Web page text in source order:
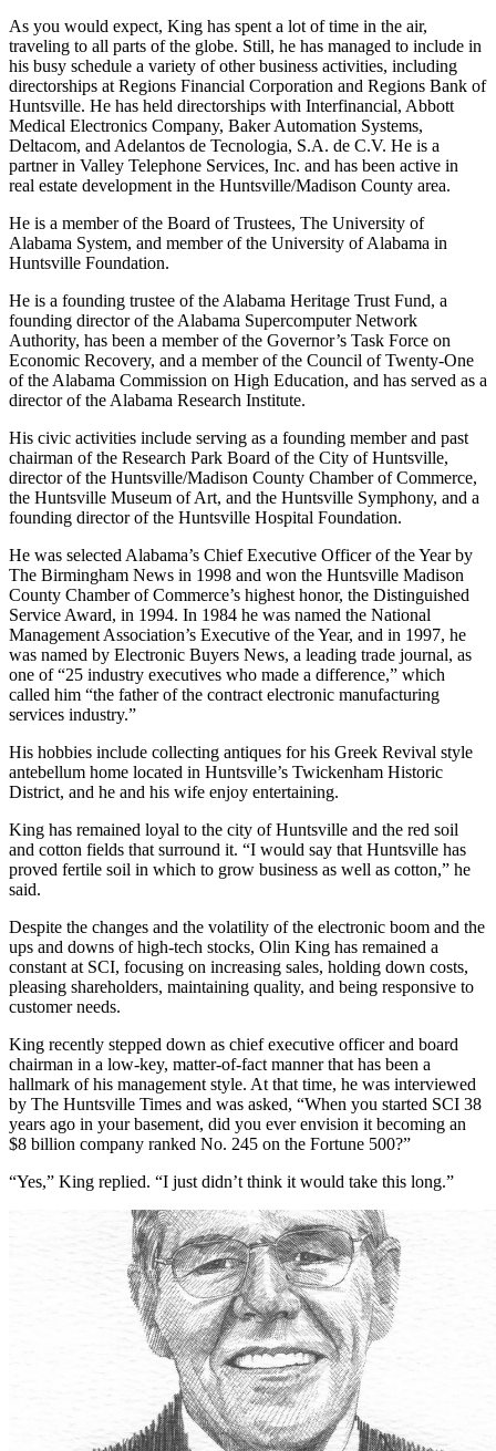
As you would expect, King has spent a lot of time in the air,
traveling to all parts of the globe. Still, he has managed to include in
his busy schedule a variety of other business activities, including
directorships at Regions Financial Corporation and Regions Bank of
Huntsville. He has held directorships with Interfinancial, Abbott
Medical Electronics Company, Baker Automation Systems,
Deltacom, and Adelantos de Tecnologia, S.A. de C.V. He is a
partner in Valley Telephone Services, Inc. and has been active in
He is a member of the Board of Trustees, The University of
Alabama System, and member of the University of Alabama in
He is a founding trustee of the Alabama Heritage Trust Fund, a
founding director of the Alabama Supercomputer Network
Authority, has been a member of the Governor’s Task Force on
Economic Recovery, and a member of the Council of Twenty-One
of the Alabama Commission on High Education, and has served as a
His civic activities include serving as a founding member and past
chairman of the Research Park Board of the City of Huntsville,
director of the Huntsville/Madison County Chamber of Commerce,
the Huntsville Museum of Art, and the Huntsville Symphony, and a
He was selected Alabama’s Chief Executive Officer of the Year by
The Birmingham News in 1998 and won the Huntsville Madison
County Chamber of Commerce’s highest honor, the Distinguished
Service Award, in 1994. In 1984 he was named the National
Management Association’s Executive of the Year, and in 1997, he
was named by Electronic Buyers News, a leading trade journal, as
one of “25 industry executives who made a difference,” which
called him “the father of the contract electronic manufacturing
His hobbies include collecting antiques for his Greek Revival style
antebellum home located in Huntsville’s Twickenham Historic
King has remained loyal to the city of Huntsville and the red soil
and cotton fields that surround it. “I would say that Huntsville has
proved fertile soil in which to grow business as well as cotton,” he
Despite the changes and the volatility of the electronic boom and the
ups and downs of high-tech stocks, Olin King has remained a
constant at SCI, focusing on increasing sales, holding down costs,
pleasing shareholders, maintaining quality, and being responsive to
King recently stepped down as chief executive officer and board
chairman in a low-key, matter-of-fact manner that has been a
hallmark of his management style. At that time, he was interviewed
by The Huntsville Times and was asked, “When you started SCI 38
years ago in your basement, did you ever envision it becoming an